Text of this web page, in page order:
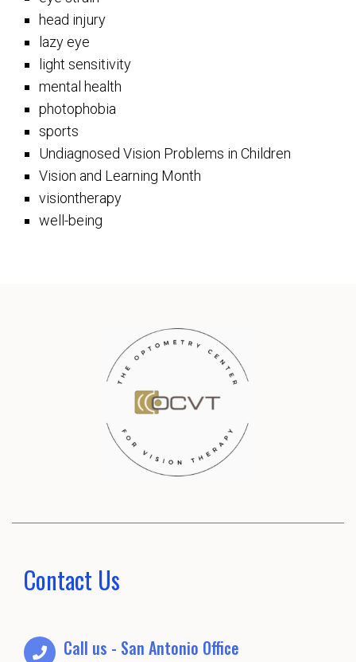
head injury
lazy eye
light sensitivity
mental health
photophobia
sports
Undiagnosed Vision Problems in Children
Vision and Learning Month
visiontherapy
well-being
Contact Us
Call us - San Antonio Office